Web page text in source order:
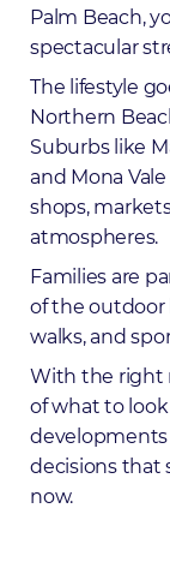
Palm Beach,
spectacular
The lifestyle
Northern
Suburbs like
and Mona
shops,
atmospheres.
Families are
of the outdoor
walks, and
With the right
of what to
decisions that
now.